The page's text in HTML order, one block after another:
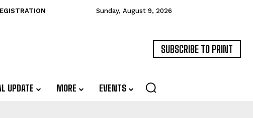
Sunday, August 9, 2026
SUBSCRIBE TO PRINT
UPDATE MORE EVENTS